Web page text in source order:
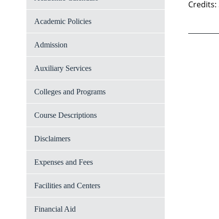
Academic Policies
Admission
Auxiliary Services
Colleges and Programs
Course Descriptions
Disclaimers
Expenses and Fees
Facilities and Centers
Financial Aid
Credits: